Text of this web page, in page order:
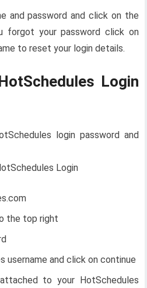
and password and click on the
forgot your password click on
to reset your login details.
Login
login password and
the top right
username and click on continue
to your HotSchedules